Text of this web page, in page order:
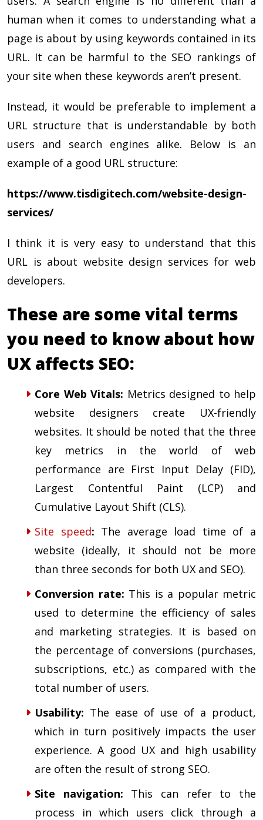
human when it comes to understanding what a
page is about by using keywords contained in its
URL. It can be harmful to the SEO rankings of
your site when these keywords aren’t present.
Instead, it would be preferable to implement a
URL structure that is understandable by both
users and search engines alike. Below is an
example of a good URL structure:
https://www.tisdigitech.com/website-design-
services/
I think it is very easy to understand that this
URL is about website design services for web
developers.
These are some vital terms
you need to know about how
UX affects SEO:
Core Web Vitals: Metrics designed to help
website designers create UX-friendly
websites. It should be noted that the three
key metrics in the world of web
performance are First Input Delay (FID),
Largest Contentful Paint (LCP) and
Cumulative Layout Shift (CLS).
Site speed: The average load time of a
website (ideally, it should not be more
than three seconds for both UX and SEO).
Conversion rate: This is a popular metric
used to determine the efficiency of sales
and marketing strategies. It is based on
the percentage of conversions (purchases,
subscriptions, etc.) as compared with the
total number of users.
Usability: The ease of use of a product,
which in turn positively impacts the user
experience. A good UX and high usability
are often the result of strong SEO.
Site navigation: This can refer to the
process in which users click through a